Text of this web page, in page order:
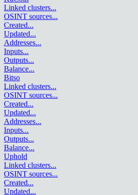
Linked clusters...
OSINT sources...
Created...
Updated...
Addresses...
Inputs...
Outputs...
Balance...
Bitso
Linked clusters...
OSINT sources...
Created...
Updated...
Addresses...
Inputs...
Outputs...
Balance...
Uphold
Linked clusters...
OSINT sources...
Created...
Updated...